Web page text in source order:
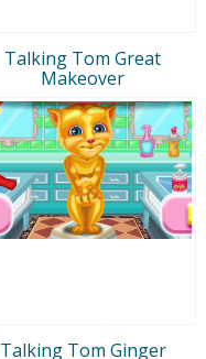
Talking Tom Great
Makeover
Talking Tom Ginger